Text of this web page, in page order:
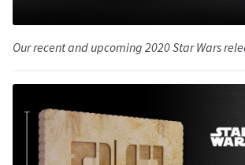
Our recent and upcoming 2020 Star Wars